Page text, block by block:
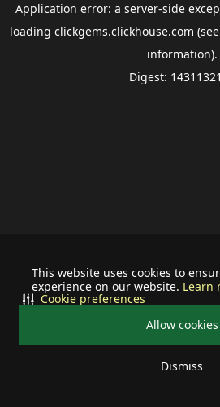
This website uses cookies to
experience on our website. Learn
Allow cookies
Dismiss
Cookie preferences
Application error: a server-side
loading clickgems.clickhouse.com
information).
Digest: